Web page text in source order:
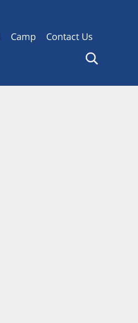
Camp Contact Us